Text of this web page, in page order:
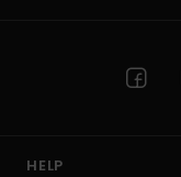
HELP